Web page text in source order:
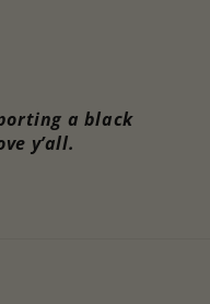
a black
y’all.